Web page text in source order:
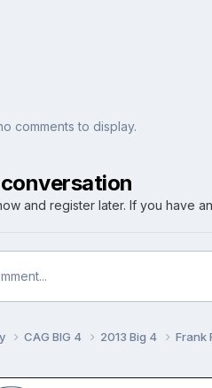
comments to display.
and register later. If you have
CAG BIG 4 2013 Big 4 Frank